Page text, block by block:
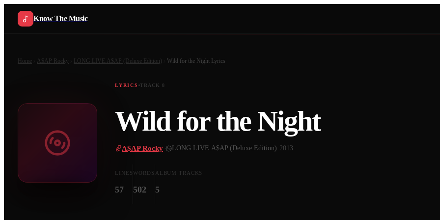
Know The Music
Home A$AP Rocky LONG.LIVE.A$AP (Deluxe Edition) Wild for the Night Lyrics
LYRICS TRACK 8
Wild for the Night
A$AP Rocky LONG.LIVE.A$AP (Deluxe Edition) 2013
LINES
57
WORDS
502
ALBUM TRACKS
5